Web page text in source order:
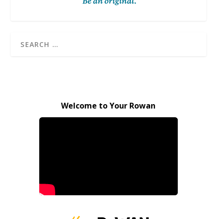
Welcome to Your Rowan